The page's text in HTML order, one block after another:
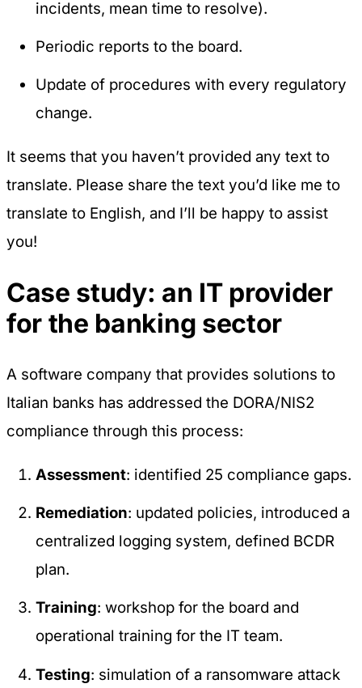
incidents, mean time to resolve).
Periodic reports to the board.
Update of procedures with every regulatory
change.
It seems that you haven’t provided any text to
translate. Please share the text you’d like me to
translate to English, and I’ll be happy to assist
you!
Case study: an IT provider
for the banking sector
A software company that provides solutions to
Italian banks has addressed the DORA/NIS2
compliance through this process:
Assessment: identified 25 compliance gaps.
Remediation: updated policies, introduced a
centralized logging system, defined BCDR
plan.
Training: workshop for the board and
operational training for the IT team.
Testing: simulation of a ransomware attack